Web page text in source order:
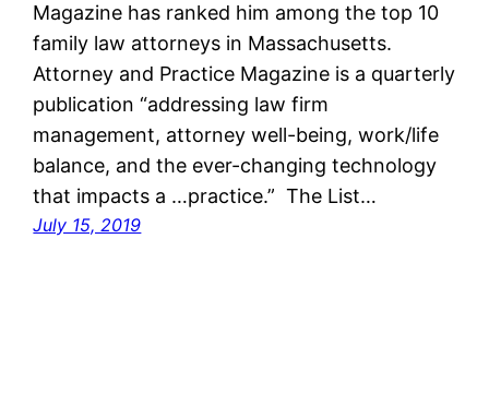
Magazine has ranked him among the top 10
family law attorneys in Massachusetts.
Attorney and Practice Magazine is a quarterly
publication “addressing law firm
management, attorney well-being, work/life
balance, and the ever-changing technology
that impacts a …practice.” The List…
July 15, 2019